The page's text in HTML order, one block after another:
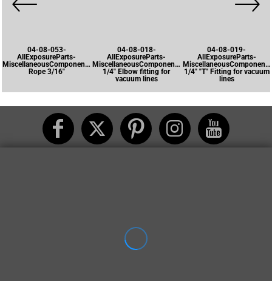
04-08-053-
AllExposureParts-
MiscellaneousComponents-
Rope 3/16"
04-08-018-
AllExposureParts-
MiscellaneousComponents-
1/4" Elbow fitting for
vacuum lines
04-08-019-
AllExposureParts-
1/4" "T" Fitting for vacuum
lines